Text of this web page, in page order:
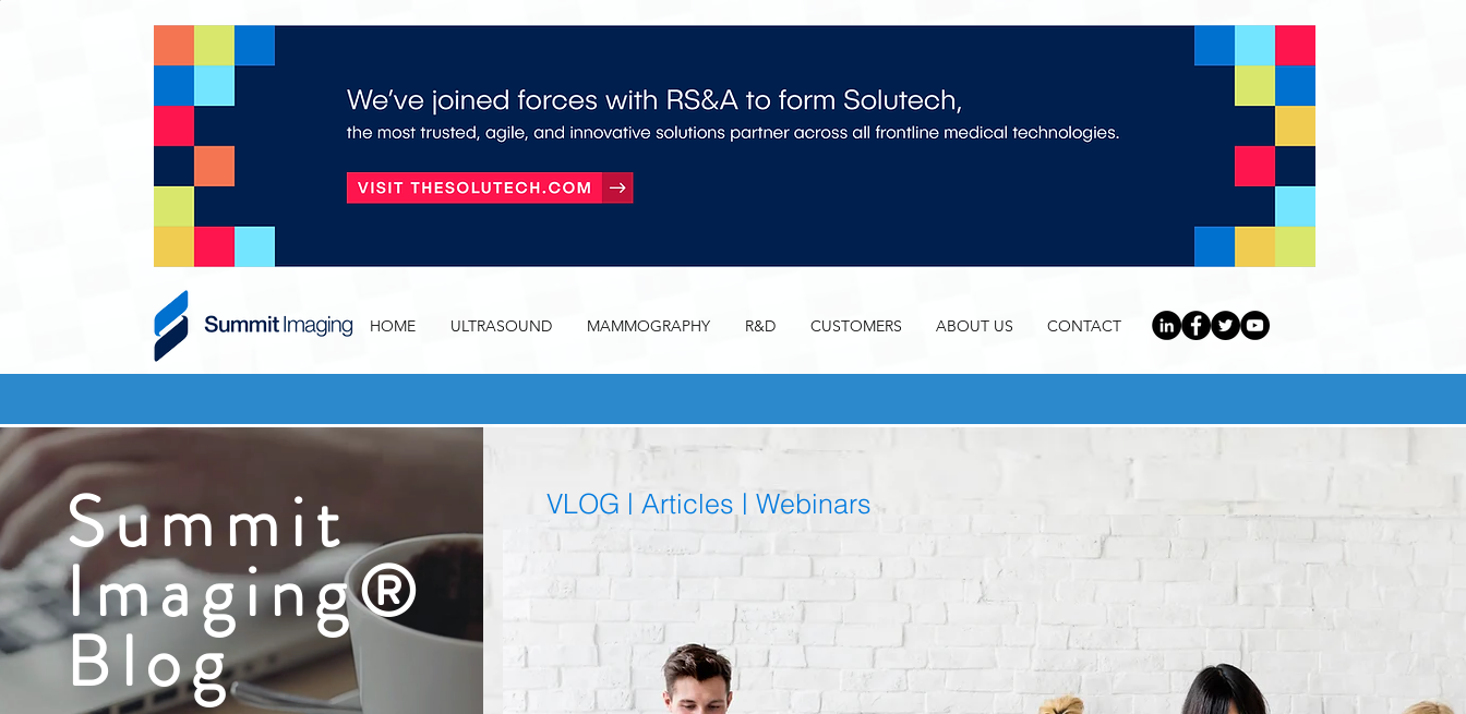
HOME ULTRASOUND MAMMOGRAPHY R&D CUSTOMERS ABOUT US CONTACT
Summit
Imaging®
Blog
VLOG | Articles | Webinars